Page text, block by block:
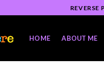
HOME ABOUT ME